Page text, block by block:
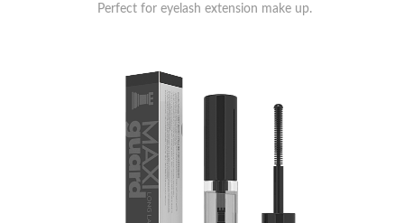
Perfect for eyelash extension make up.